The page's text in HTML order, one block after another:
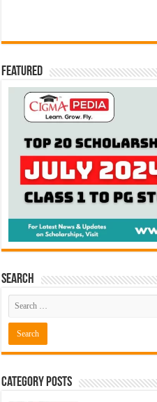
Featured
Search
Category Posts